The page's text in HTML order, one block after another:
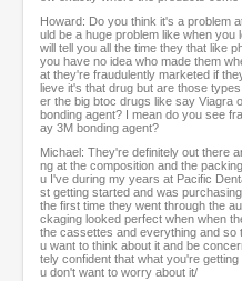
Howard: Do you think it's a problem
uld be a huge problem like when you
will tell you all the time they that like
you have no idea who made them
at they're fraudulently marketed if
lieve it's that drug but are those
er the big btoc drugs like say Viagra
bonding agent? I mean do you see
ay 3M bonding agent?
Michael: They're definitely out there
ng at the composition and the
u I've during my years at Pacific
st getting started and was
the first time they went through the
ckaging looked perfect when when
the cassettes and everything and
u want to think about it and be
tely confident that what you're
u don't want to worry about it/